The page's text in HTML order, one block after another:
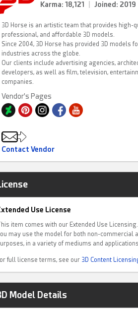
Karma: 18,121
Joined: 2019
3D Horse is an artistic team that provides high-
professional, and affordable 3D models.
Since 2004, 3D Horse has provided 3D models
industries across the globe.
Our clients include advertising agencies,
developers, as well as film, television,
companies.
Vendor's Pages
Contact Vendor
Use License
item comes with our Extended Use
may use the model for both non-commercial
in a variety of mediums and
full license terms, see our 3D Content
Model Details